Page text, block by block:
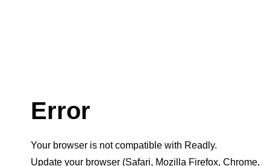
Error
Your browser is not compatible with Readly.
Update your browser (Safari, Mozilla Firefox, Chrome,